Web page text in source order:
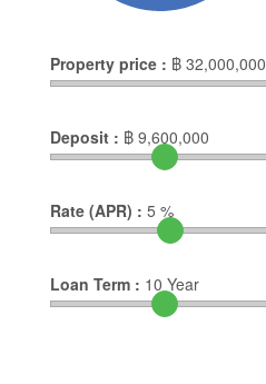
Property price : ฿ 32,000,000
Deposit : ฿ 9,600,000
Rate (APR) : 5 %
Loan Term : 10 Year